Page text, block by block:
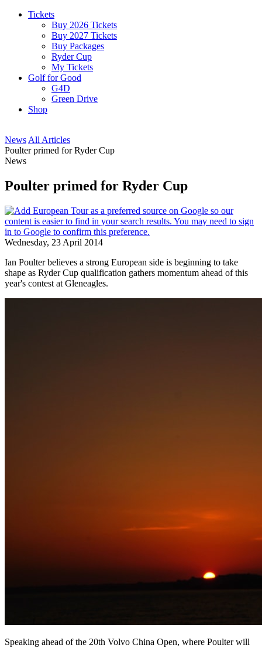
Tickets
Buy 2026 Tickets
Buy 2027 Tickets
Buy Packages
Ryder Cup
My Tickets
Golf for Good
G4D
Green Drive
Shop
News All Articles
Poulter primed for Ryder Cup
News
Poulter primed for Ryder Cup
Wednesday, 23 April 2014
Ian Poulter believes a strong European side is beginning to take
shape as Ryder Cup qualification gathers momentum ahead of this
year's contest at Gleneagles.
Speaking ahead of the 20th Volvo China Open, where Poulter will